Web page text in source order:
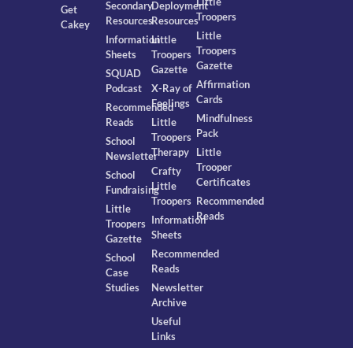
Get
Cakey
Secondary
Resources
Information
Sheets
SQUAD
Podcast
Recommended
Reads
School
Newsletter
School
Fundraising
Little
Troopers
Gazette
School
Case
Studies
Deployment
Resources
Little
Troopers
Gazette
X-Ray of
Feelings
Little
Troopers
Therapy
Crafty
Little
Troopers
Information
Sheets
Recommended
Reads
Newsletter
Archive
Useful
Links
Troopers
Little
Troopers
Gazette
Affirmation
Cards
Mindfulness
Pack
Little
Trooper
Certificates
Recommended
Reads